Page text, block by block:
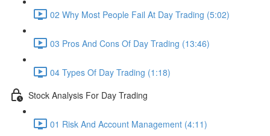
02 Why Most People Fail At Day Trading (5:02)
03 Pros And Cons Of Day Trading (13:46)
04 Types Of Day Trading (1:18)
Stock Analysis For Day Trading
01 Risk And Account Management (4:11)